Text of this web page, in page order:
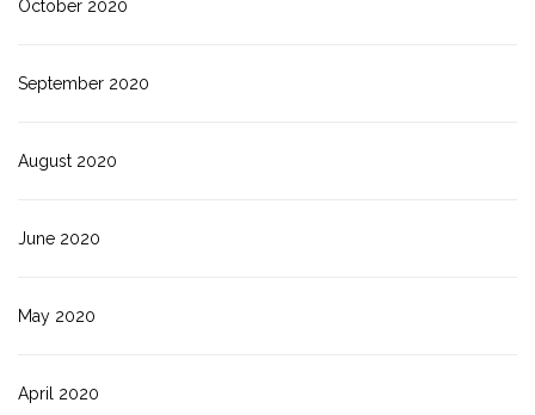
October 2020
September 2020
August 2020
June 2020
May 2020
April 2020